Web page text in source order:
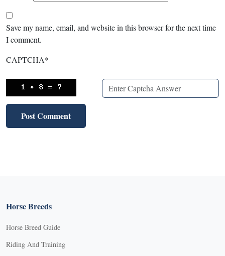
Save my name, email, and website in this browser for the next time
I comment.
CAPTCHA*
Horse Breeds
Horse Breed Guide
Riding And Training